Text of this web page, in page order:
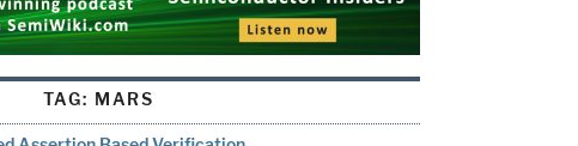
TAG: MARS